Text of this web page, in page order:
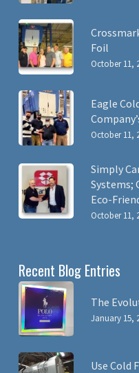
Foil
October 11,
Eagle
October 11,
Simply
Systems;
Eco-
October 11,
Recent Blog Entries
The
January 15,
Use Cold